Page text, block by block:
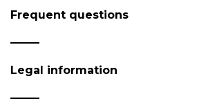
Frequent questions
Legal information